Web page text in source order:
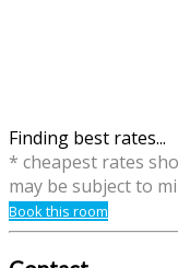
Finding best rates...
* cheapest rates
may be subject to
Book this room